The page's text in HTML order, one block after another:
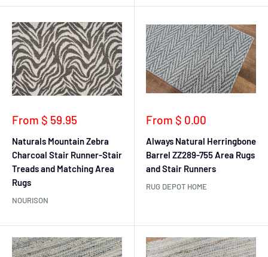
Sale
From $ 59.95
Naturals Mountain Zebra
Charcoal Stair Runner-Stair
Treads and Matching Area
Rugs
NOURISON
Sale
From $ 0.00
Always Natural Herringbone
Barrel ZZ289-755 Area Rugs
and Stair Runners
RUG DEPOT HOME